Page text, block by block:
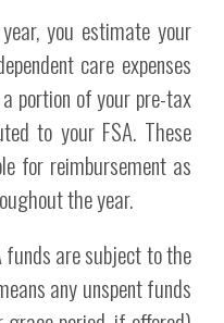
you estimate your
care expenses
portion of your pre-tax
to your FSA. These
for reimbursement as
the year.
are subject to the
any unspent funds